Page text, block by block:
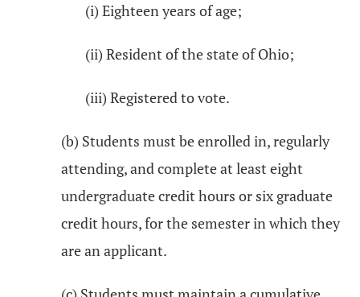
(i) Eighteen years of age;
(ii) Resident of the state of Ohio;
(iii) Registered to vote.
(b) Students must be enrolled in, regularly
attending, and complete at least eight
undergraduate credit hours or six graduate
credit hours, for the semester in which they
are an applicant.